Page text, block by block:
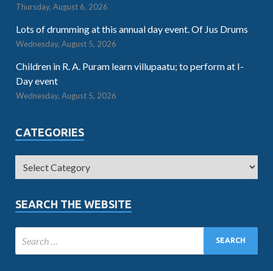
Thursday, August 6, 2026
Lots of drumming at this annual day event. Of Jus Drums
Wednesday, August 5, 2026
Children in R. A. Puram learn villupaatu; to perform at I-
Day event
Wednesday, August 5, 2026
CATEGORIES
SEARCH THE WEBSITE